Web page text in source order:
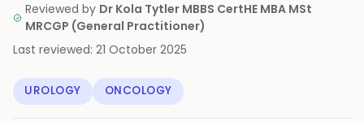
Reviewed by Dr Kola Tytler MBBS CertHE MBA MSt
MRCGP (General Practitioner)
Last reviewed: 21 October 2025
UROLOGY ONCOLOGY